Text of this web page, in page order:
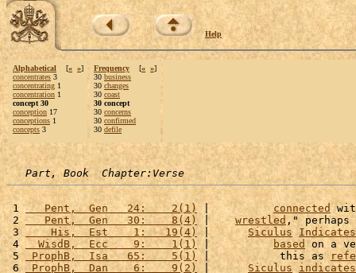
Help
Alphabetical [« »]
concentrates 3
concentrating 1
concentration 1
concept 30
conception 17
conceptions 1
concepts 3
Frequency [« »]
30 business
30 changes
30 coast
30 concept
30 concerns
30 confirmed
30 defile
Part, Book  Chapter:Verse
1
   Pent,  Gen   24:    2(1)
| connected
2
   Pent,  Gen   30:    8(4)
| wrestled ," perhaps
3
    His,  Est    1:   19(4)
| Siculus
Indicates
4
  WisdB,  Ecc    9:    1(1)
| based on a
5
ProphB,  Isa   65:    5(1) |           this as
6 ProphB,  Dan    6:    9(2) | Siculus
indicates